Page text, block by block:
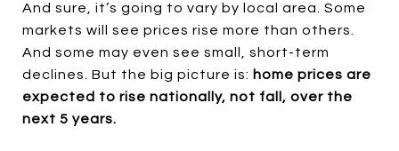
And sure, it’s going to vary by local area. Some
markets will see prices rise more than others.
And some may even see small, short-term
declines. But the big picture is: home prices are
expected to rise nationally, not fall, over the
next 5 years.